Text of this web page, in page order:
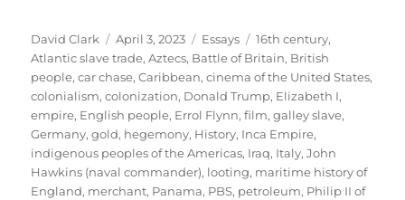
Author
David Clark
Posted
on
April 3, 2023 Categories
Essays Tags
16th century,
Atlantic slave trade,Aztecs, Battle of Britain, British
people,car chase,Caribbean,cinema of the United States,
colonialism,colonization, Donald Trump, Elizabeth I,
empire, English people, Errol Flynn,film,galley slave,
Germany,gold, hegemony, History, Inca Empire,
indigenous peoples of the Americas, Iraq, Italy,John
Hawkins (naval commander), looting, maritime history of
England, merchant, Panama, PBS, petroleum, Philip II of